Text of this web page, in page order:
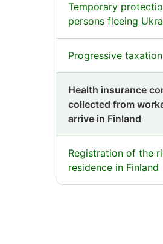
Temporary
persons fleeing
Progressive taxation
Health insurance
collected from
arrive in Finland
Registration of the
residence in Finland